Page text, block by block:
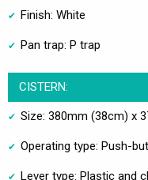
Finish: White
Pan trap: P trap
CISTERN:
Size: 380mm (38cm) x
Operating type: Push-
Lever type: Plastic and